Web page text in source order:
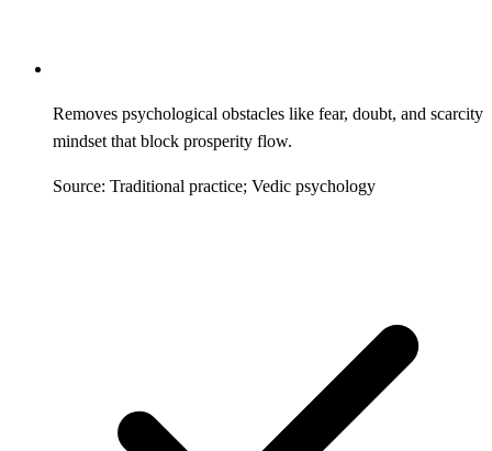
Removes psychological obstacles like fear, doubt, and scarcity
mindset that block prosperity flow.
Source: Traditional practice; Vedic psychology